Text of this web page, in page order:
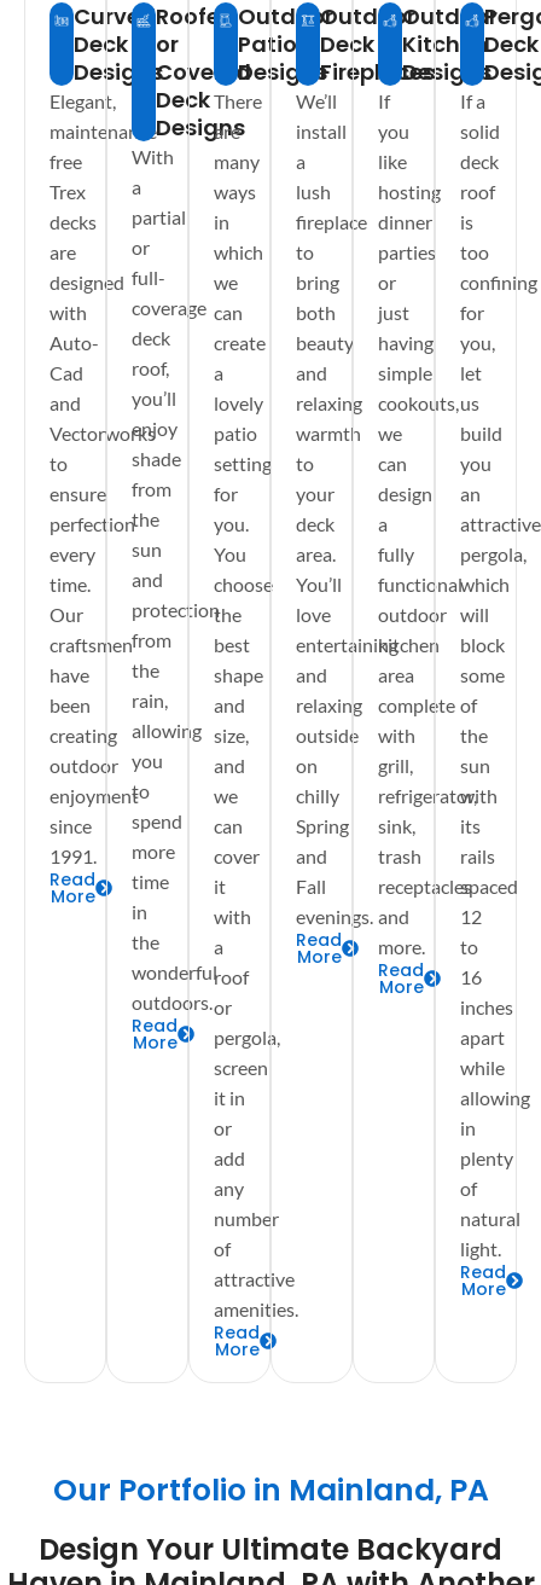
Curved
Deck
Designs
Elegant,
maintenance-
free
Trex
decks
are
designed
with
Auto-
Cad
and
Vectorworks
to
ensure
perfection
every
time.
Our
craftsmen
have
been
creating
outdoor
enjoyment
since
1991.
Read
More
Roofed
or
Covered
Deck
Designs
With
a
partial
or
full-
coverage
deck
roof,
you’ll
enjoy
shade
from
the
sun
and
protection
from
the
rain,
allowing
you
to
spend
more
time
in
the
wonderful
outdoors.
Read
More
Outdoor
Patios
Designs
There
are
many
ways
in
which
we
can
create
a
lovely
patio
setting
for
you.
You
choose
the
best
shape
and
size,
and
we
can
cover
it
with
a
roof
or
pergola,
screen
it in
or
add
any
number
of
attractive
amenities.
Read
More
Outdoor
Deck
Fireplaces
We’ll
install
a
lush
fireplace
to
bring
both
beauty
and
relaxing
warmth
to
your
deck
area.
You’ll
love
entertaining
and
relaxing
outside
on
chilly
Spring
and
Fall
evenings.
Read
More
Outdoor
Kitchen
Designs
If
you
like
hosting
dinner
parties
or
just
having
simple
cookouts,
we
can
design
a
fully
functional
outdoor
kitchen
area
complete
with
grill,
refrigerator,
sink,
trash
receptacles
and
more.
Read
More
Deck
If a
solid
deck
roof
is
too
confining
for
you,
let
us
build
you
an
attractive
pergola,
which
will
block
some
of
the
sun
with
its
rails
spaced
12
to
16
inches
apart
while
allowing
in
plenty
of
natural
light.
Read
More
Our Portfolio in Mainland, PA
Design Your Ultimate Backyard